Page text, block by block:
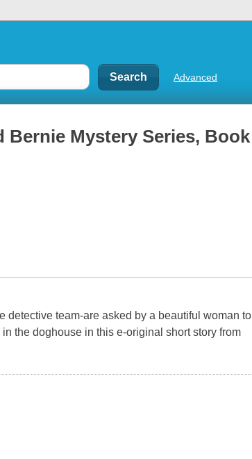
Advanced
Bernie Mystery Series, Book
team-are asked by a beautiful woman to
the doghouse in this e-original short story from